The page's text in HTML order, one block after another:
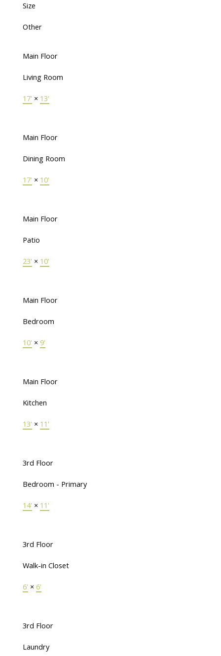
Size
Other
Main Floor
Living Room
17' × 13'
Main Floor
Dining Room
17' × 10'
Main Floor
Patio
23' × 10'
Main Floor
Bedroom
10' × 9'
Main Floor
Kitchen
13' × 11'
3rd Floor
Bedroom - Primary
14' × 11'
3rd Floor
Walk-in Closet
6' × 6'
3rd Floor
Laundry